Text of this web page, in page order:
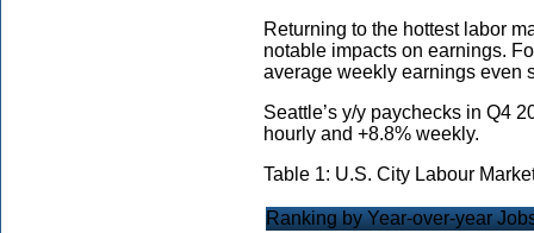
Returning to the hottest labor
notable impacts on earnings.
average weekly earnings even
Seattle’s y/y paychecks in Q4
hourly and +8.8% weekly.
Table 1: U.S. City Labour
Ranking by Year-over-year